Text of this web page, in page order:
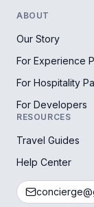
ABOUT
Our Story
For Experience
For Hospitality
For Developers
RESOURCES
Travel Guides
Help Center